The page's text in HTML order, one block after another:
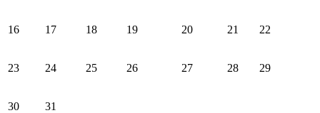
16 17 18 19 20 21 22
23 24 25 26 27 28 29
30 31